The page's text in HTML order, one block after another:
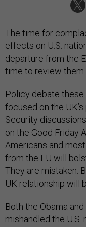
The time for
effects on U.S.
departure from the
time to review them.
Policy debate
focused on the
Security
on the Good Friday
Americans and
from the EU will
They are mistaken.
UK relationship will
Both the Obama
mishandled the